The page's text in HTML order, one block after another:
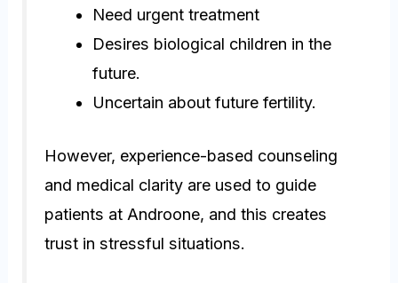
Need urgent treatment
Desires biological children in the
future.
Uncertain about future fertility.
However, experience-based counseling
and medical clarity are used to guide
patients at Androone, and this creates
trust in stressful situations.